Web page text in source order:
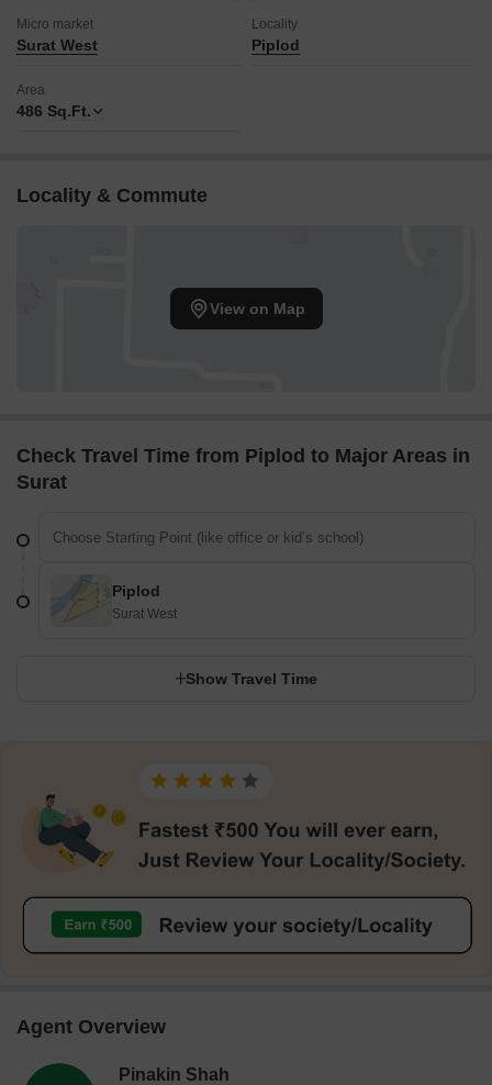
Micro market
Surat West
Locality
Piplod
Area
486 Sq.Ft.
Locality & Commute
View on Map
Check Travel Time from Piplod to Major Areas in
Surat
Piplod
Surat West
Show Travel Time
Agent Overview
Pinakin Shah